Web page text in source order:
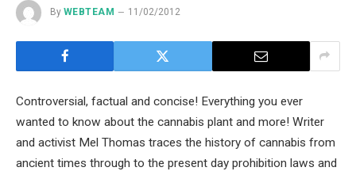
By WEBTEAM 11/02/2012
Controversial, factual and concise! Everything you ever
wanted to know about the cannabis plant and more! Writer
and activist Mel Thomas traces the history of cannabis from
ancient times through to the present day prohibition laws and